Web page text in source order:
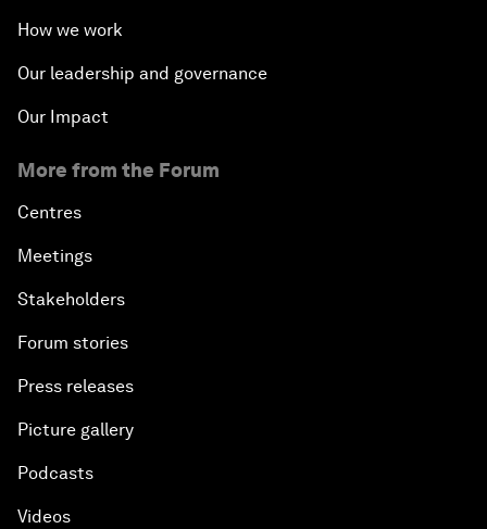
How we work
Our leadership and governance
Our Impact
More from the Forum
Centres
Meetings
Stakeholders
Forum stories
Press releases
Picture gallery
Podcasts
Videos